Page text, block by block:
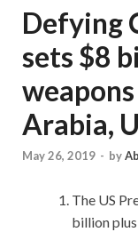
Defying
sets $8
Arabia,
May 26, 2019 - by
The US
billion